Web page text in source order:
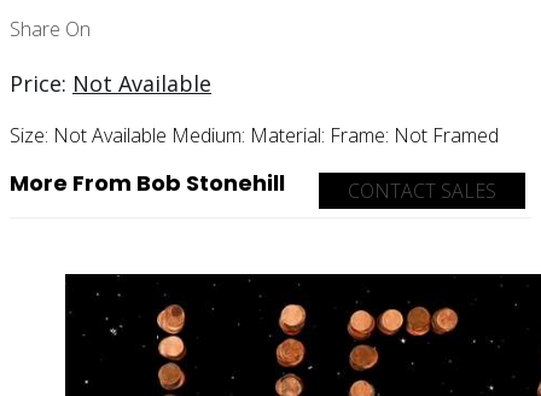
Share On
Price: Not Available
Size: Not Available Medium: Material: Frame: Not Framed
CONTACT SALES
More From Bob Stonehill